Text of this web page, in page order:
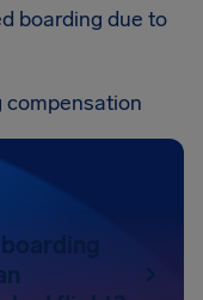
boarding due to
compensation